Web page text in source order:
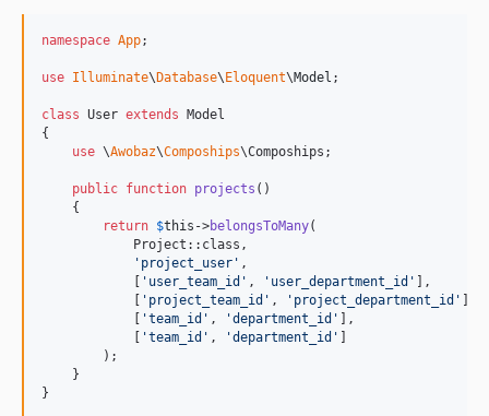
namespace App;
use Illuminate\Database\Eloquent\Model ;
class User extends Model
{
use \Awobaz\Compoships\Compoships;
public function projects ()
    {
return $this ->belongsToMany(
            Project::class,
' project_user ' ,
            [
' user_team_id ' , ' user_department_id ' ],
            [
' project_team_id ' , ' project_department_id ' ],
            [
'team_id ' , 'department_id ' ],
            [
'team_id ' , 'department_id ' ]
        );
    }
}